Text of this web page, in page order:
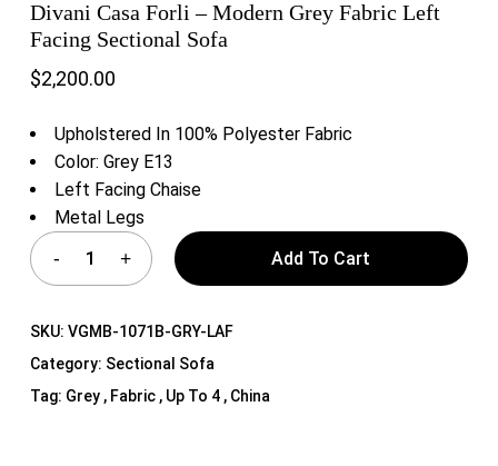
Divani Casa Forli – Modern Grey Fabric Left
Facing Sectional Sofa
$2,200.00
Upholstered In 100% Polyester Fabric
Color: Grey E13
Left Facing Chaise
Metal Legs
Add To Cart
SKU: VGMB-1071B-GRY-LAF
Category: Sectional Sofa
Tag: Grey , Fabric , Up To 4 , China